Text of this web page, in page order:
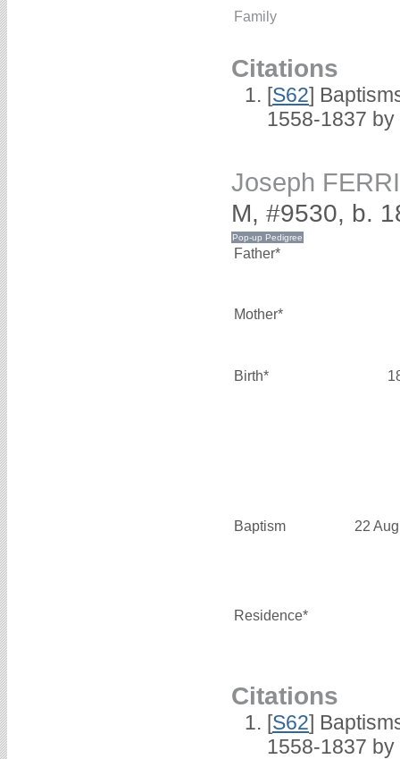
Family
Citations
[S62]
1558-1837 by
Joseph
M, #9530, b.
Father*
Mother*
Birth*
Baptism 22
Residence*
Citations
[S62]
1558-1837 by